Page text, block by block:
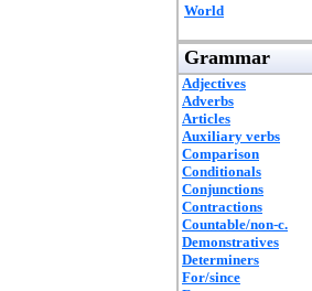
World
Grammar
Adjectives
Adverbs
Articles
Auxiliary verbs
Comparison
Conditionals
Conjunctions
Contractions
Countable/non-c.
Demonstratives
Determiners
For/since